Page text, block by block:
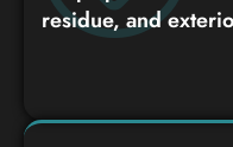
residue, and